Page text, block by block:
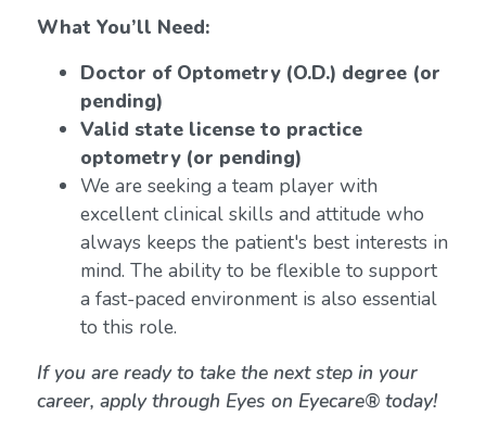
What You’ll Need:
Doctor of Optometry (O.D.) degree (or
pending)
Valid state license to practice
optometry (or pending)
We are seeking a team player with
excellent clinical skills and attitude who
always keeps the patient's best interests in
mind. The ability to be flexible to support
a fast-paced environment is also essential
to this role.
If you are ready to take the next step in your
career, apply through Eyes on Eyecare® today!